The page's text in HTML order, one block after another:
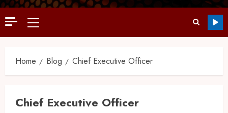
Home Blog Chief Executive Officer
Chief Executive Officer